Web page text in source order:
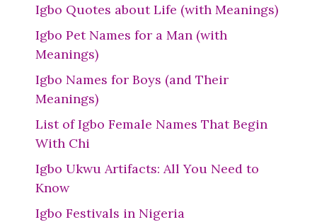
Igbo Quotes about Life (with Meanings)
Igbo Pet Names for a Man (with
Meanings)
Igbo Names for Boys (and Their
Meanings)
List of Igbo Female Names That Begin
With Chi
Igbo Ukwu Artifacts: All You Need to
Know
Igbo Festivals in Nigeria